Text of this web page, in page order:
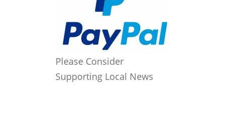
Please Consider
Supporting Local News